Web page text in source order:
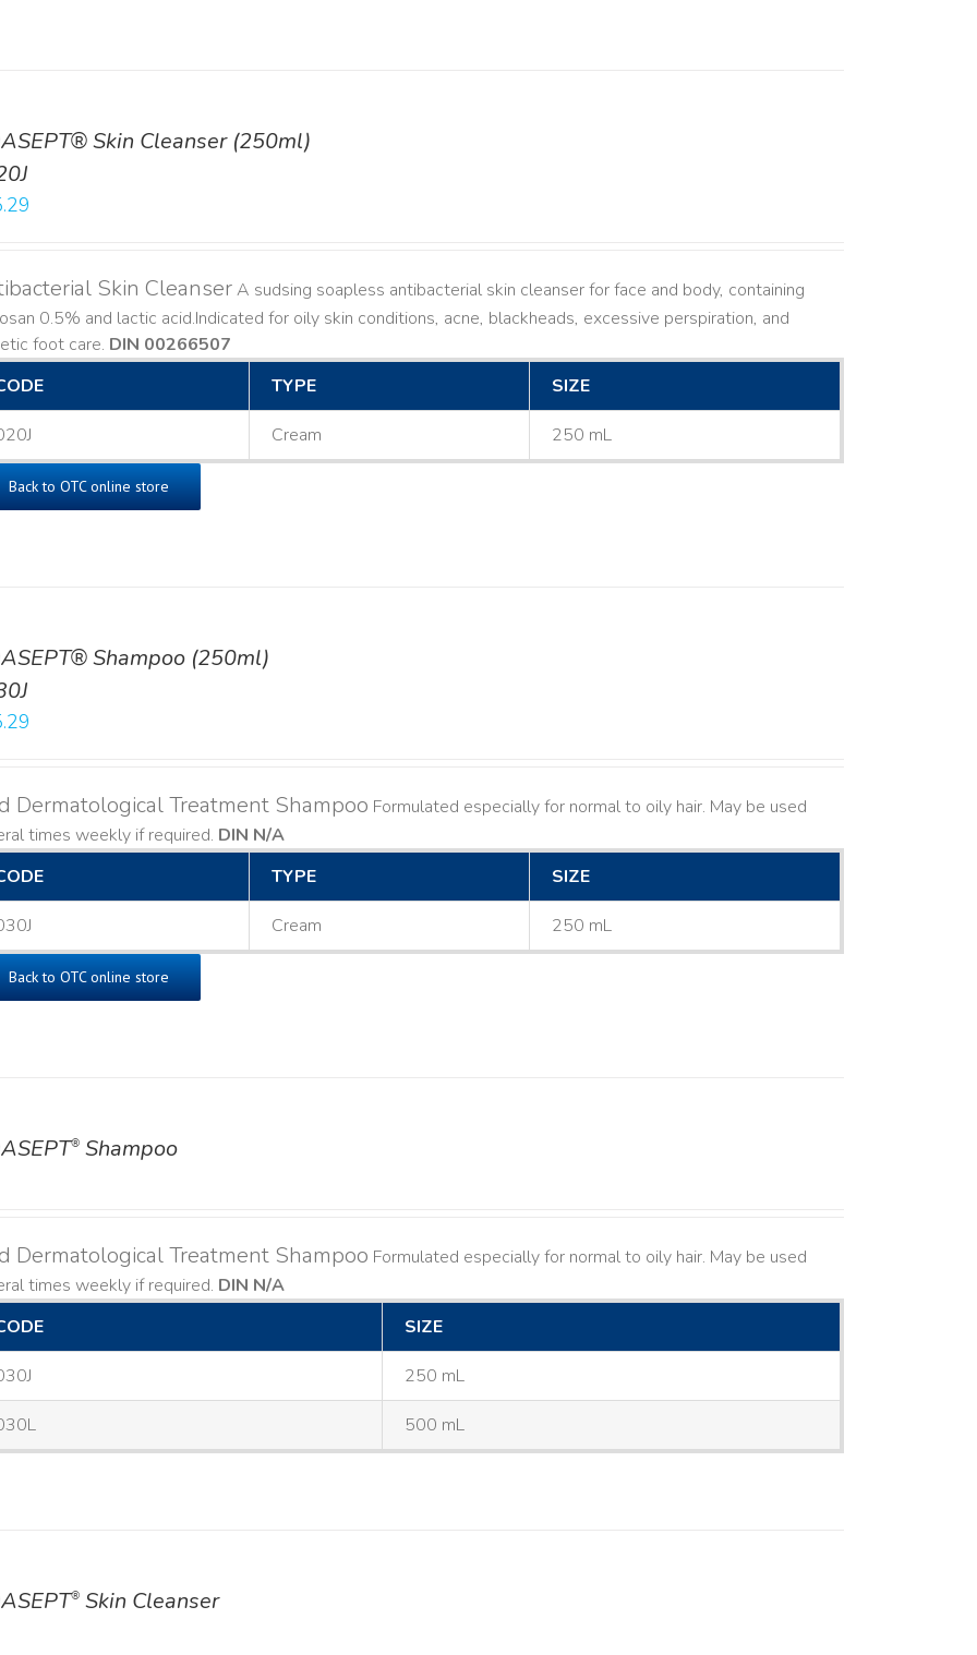
Skin Cleanser (250ml)
Skin CleanserA sudsing soapless antibacterial skin cleanser for face and body, containing
0.5% and lactic acid. ​ Indicated for oily skin conditions, acne, blackheads, excessive perspiration, and
foot care. DIN 00266507
TYPE SIZE
Cream 250 mL
Back to OTC online store
Shampoo (250ml)
Dermatological Treatment Shampoo Formulated especially for normal to oily hair. May be used
times weekly if required. DIN N/A
TYPE SIZE
Cream 250 mL
Back to OTC online store
® Shampoo
Dermatological Treatment Shampoo Formulated especially for normal to oily hair. May be used
times weekly if required. DIN N/A
SIZE
250 mL
500 mL
® Skin Cleanser